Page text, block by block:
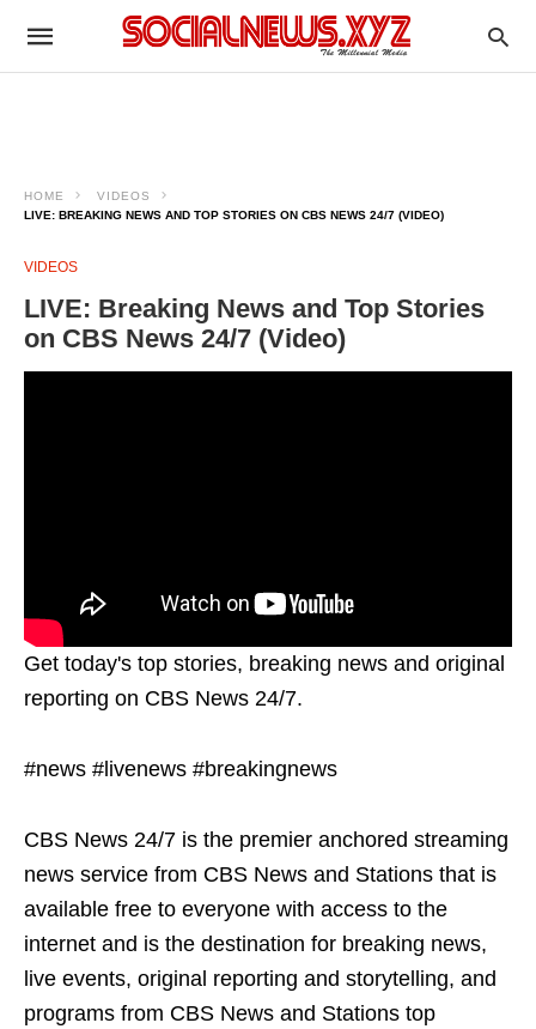
HOME
VIDEOS
LIVE: BREAKING NEWS AND TOP STORIES ON CBS NEWS 24/7 (VIDEO)
VIDEOS
LIVE: Breaking News and Top Stories
on CBS News 24/7 (Video)
Get today's top stories, breaking news and original
reporting on CBS News 24/7.
#news #livenews #breakingnews
CBS News 24/7 is the premier anchored streaming
news service from CBS News and Stations that is
available free to everyone with access to the
internet and is the destination for breaking news,
live events, original reporting and storytelling, and
programs from CBS News and Stations top